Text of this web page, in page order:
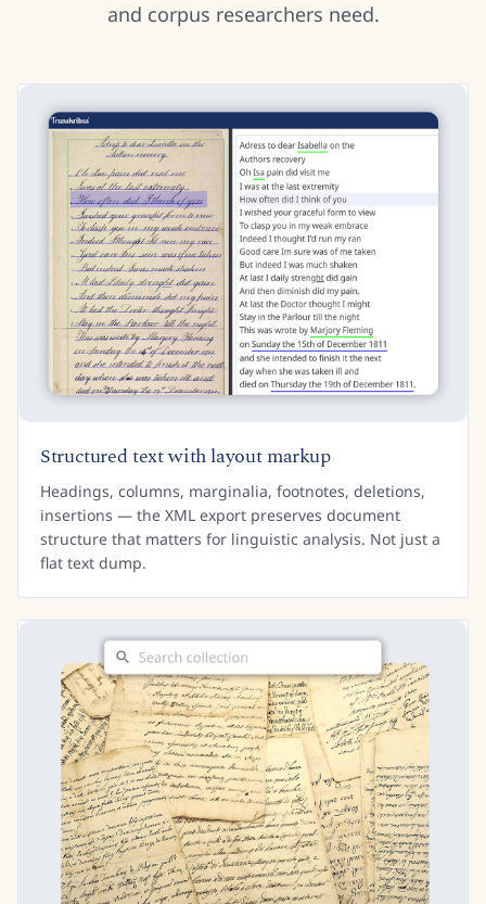
and corpus researchers need.
Structured text with layout markup
Headings, columns, marginalia, footnotes, deletions,
insertions — the XML export preserves document
structure that matters for linguistic analysis. Not just a
flat text dump.